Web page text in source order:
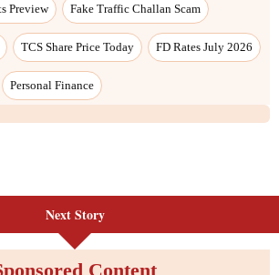
Preview Fake Traffic Challan Scam
TCS Share Price Today FD Rates July 2026
Personal Finance
Next Story